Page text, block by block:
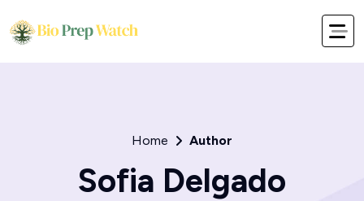
Home Author
Sofia Delgado